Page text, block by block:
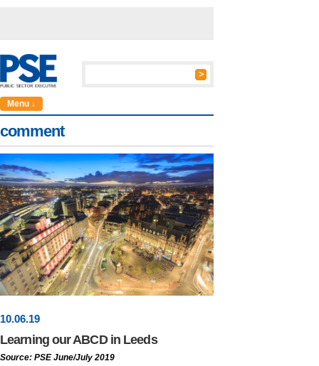
Menu ↓
comment
10.06.19
Learning our ABCD in Leeds
Source: PSE June/July 2019